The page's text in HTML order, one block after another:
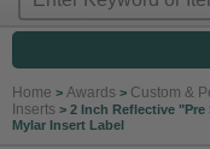
Home > Awards > Custom &
Inserts > 2 Inch Reflective
Mylar Insert Label